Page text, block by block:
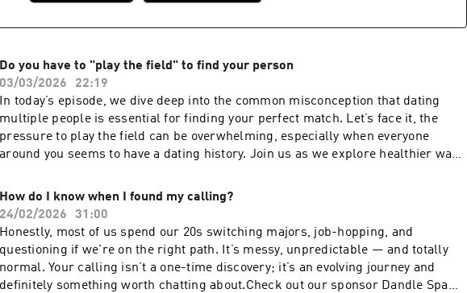
Do you have to "play the field" to find your person
03/03/2026
22:19
In today’s episode, we dive deep into the common misconception that dating
multiple people is essential for finding your perfect match. Let’s face it, the
pressure to play the field can be overwhelming, especially when everyone
around you seems to have a dating history. Join us as we explore healthier ways
comparison that dating around brings. Remember, it’s not about quantity but
quality. Check out our sponsor Dandle Spa and use code TRUTH20 to save 20%
on skincare!Our new podcast
handlehttps://www.instagram.com/truthforyour20s/Follow Katie on
instahttps://www.instagram.com/katiebulmerlife/Follow Shayna on
Instahttps://www.instagram.com/webbchatts/
How do I know when I found my calling?
24/02/2026
31:00
Honestly, most of us spend our 20s switching majors, job-hopping, and
questioning if we're on the right path. It’s messy, unpredictable — and totally
normal. Your calling isn’t a one-time discovery; it’s an evolving journey and
definitely something worth chatting about.Check out our sponsor Dandle Spa